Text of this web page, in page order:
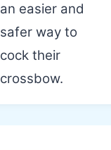
an easier and
safer way to
cock their
crossbow.